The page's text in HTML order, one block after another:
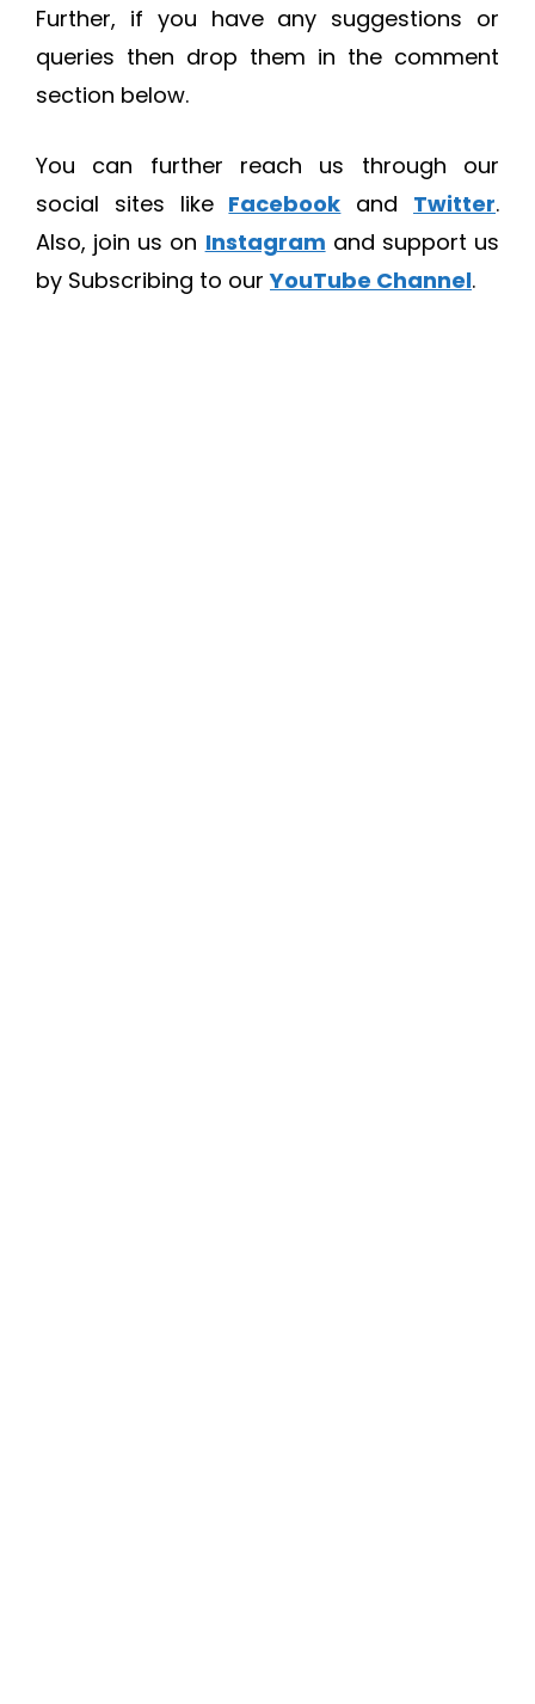
Further, if you have any suggestions or
queries then drop them in the comment
section below.
You can further reach us through our
social sites like Facebook and Twitter.
Also, join us on Instagram and support us
by Subscribing to ourYouTube Channel.